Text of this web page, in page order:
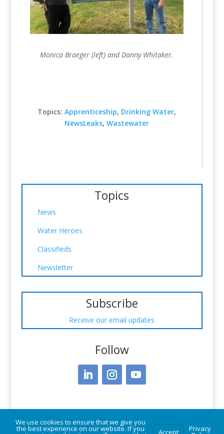
Monica Braeger (left) and Danny Whitaker.
Topics: Apprenticeship, Drinking Water,
NewsLeaks, Wastewater
Topics
News
Water Heroes
Classifieds
Newsletter
Subscribe
Receive our email updates
Follow
We use cookies to ensure that we give you
the best experience on our website. If you Accept Privacy